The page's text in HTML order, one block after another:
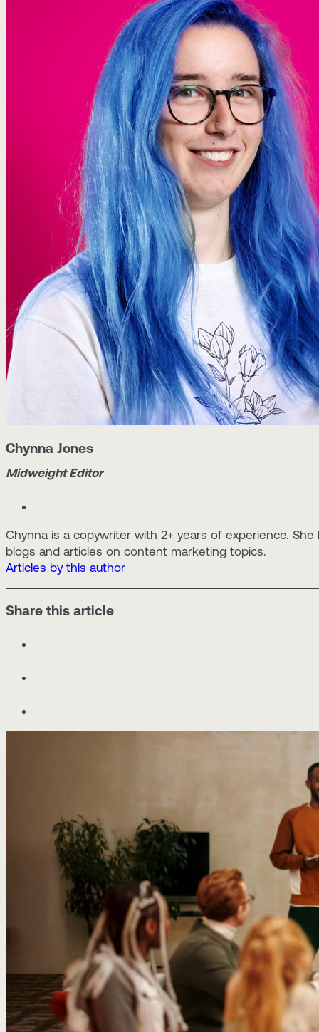
Chynna Jones
Midweight Editor
Chynna is a copywriter with 2+ years of experience.
blogs and articles on content marketing topics.
Articles by this author
Share this article